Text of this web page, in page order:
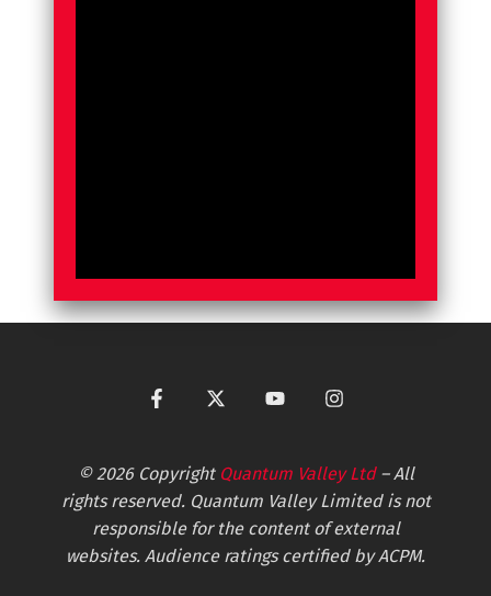
© 2026 Copyright Quantum Valley Ltd– All
rights reserved. Quantum Valley Limited is not
responsible for the content of external
websites. Audience ratings certified by ACPM.